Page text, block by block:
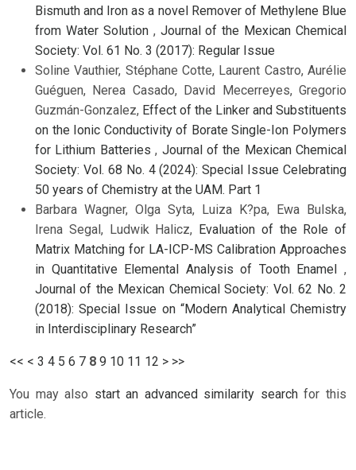
Bismuth and Iron as a novel Remover of Methylene Blue
from Water Solution , Journal of the Mexican Chemical
Society: Vol. 61 No. 3 (2017): Regular Issue
Soline Vauthier, Stéphane Cotte, Laurent Castro, Aurélie
Guéguen, Nerea Casado, David Mecerreyes, Gregorio
Guzmán-Gonzalez, Effect of the Linker and Substituents
on the Ionic Conductivity of Borate Single-Ion Polymers
for Lithium Batteries, Journal of the Mexican Chemical
Society: Vol. 68 No. 4 (2024): Special Issue Celebrating
50 years of Chemistry at the UAM. Part 1
Barbara Wagner, Olga Syta, Luiza K?pa, Ewa Bulska,
Irena Segal, Ludwik Halicz, Evaluation of the Role of
Matrix Matching for LA-ICP-MS Calibration Approaches
in Quantitative Elemental Analysis of Tooth Enamel ,
Journal of the Mexican Chemical Society: Vol. 62 No. 2
(2018): Special Issue on “Modern Analytical Chemistry
in Interdisciplinary Research”
<< < 3 4 5 6 7 8 9 10 11 12 > >>
You may also start an advanced similarity searchfor this
article.